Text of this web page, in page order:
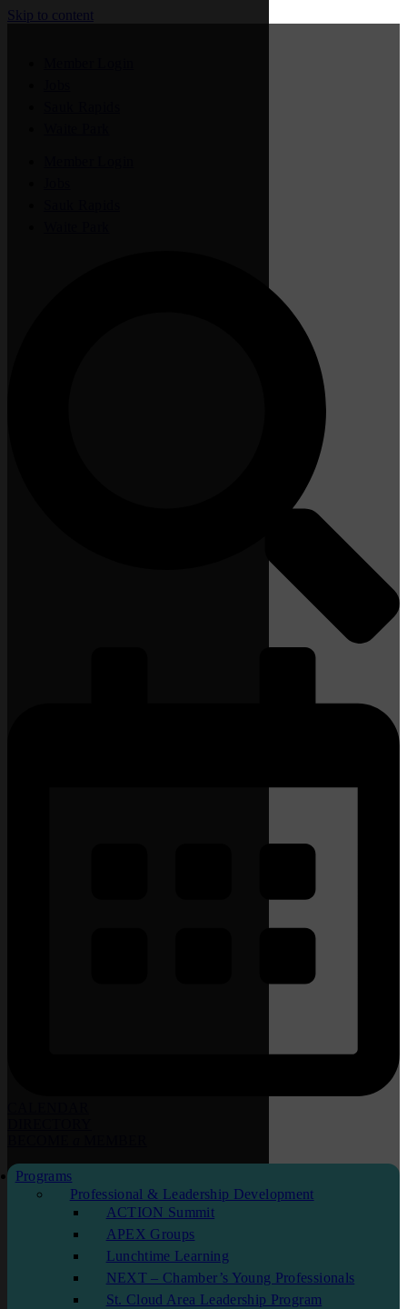
Skip to content
Programs
Professional & Leadership Development
ACTION Summit
APEX Groups
Lunchtime Learning
NEXT – Chamber’s Young Professionals
St. Cloud Area Leadership Program